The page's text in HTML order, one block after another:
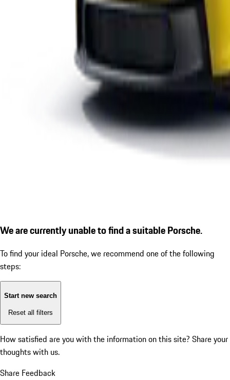
We are currently unable to find a suitable Porsche.
To find your ideal Porsche, we recommend one of the following
steps:
Start new search
Reset all filters
How satisfied are you with the information on this site? Share your
thoughts with us.
Share Feedback